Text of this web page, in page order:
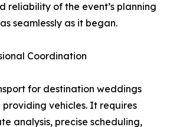
reliability of the event’s planning
seamlessly as it began.
Coordination
for destination weddings
providing vehicles. It requires
analysis, precise scheduling,